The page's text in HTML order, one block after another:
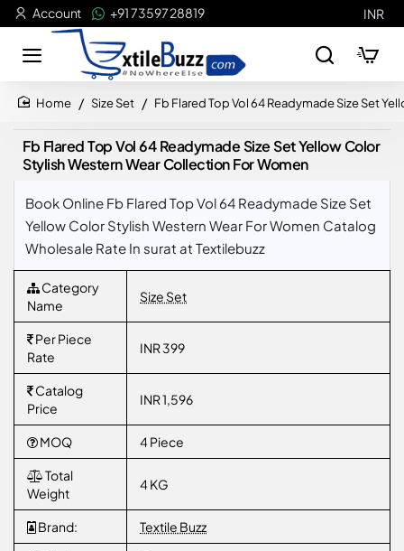
Account +91 73597 28819 INR
Size Set Fb Flared Top Vol 64 Readymade Size Set
Fb Flared Top Vol 64 Readymade Size Set Yellow Color
Stylish Western Wear Collection For Women
Book Online Fb Flared Top Vol 64 Readymade Size Set
Yellow Color Stylish Western Wear For Women Catalog
Wholesale Rate In surat at Textilebuzz
Category
Name
Size Set
Per Piece
Rate
INR 399
Catalog
Price
INR 1,596
MOQ 4 Piece
Total
Weight
4 KG
Brand: Textile Buzz